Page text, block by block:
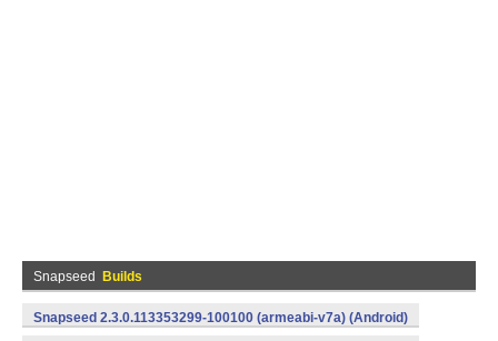
Snapseed Builds
Snapseed 2.3.0.113353299-100100 (armeabi-v7a) (Android)